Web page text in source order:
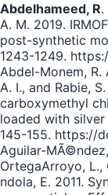
Abdelhameed, R.
A. M. 2019.
post-synthetic
1243-1249.
Abdel-Monem, R.
A. I., and Rabie,
carboxymethyl
loaded with
145-155. https://
Aguilar-
OrtegaArroyo, L.,
ndola, E. 2011.